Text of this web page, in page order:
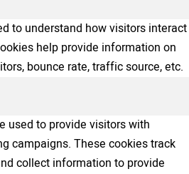
to understand how visitors interact
help provide information on
bounce rate, traffic source, etc.
used to provide visitors with
campaigns. These cookies track
collect information to provide